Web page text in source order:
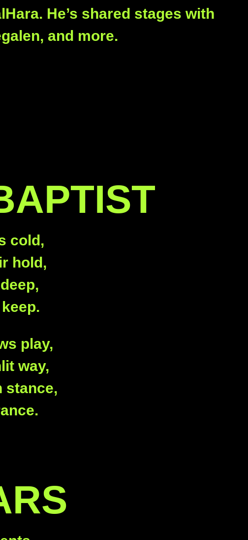
He’s shared stages with
and more.
cold,
hold,
play,
way,
stance,